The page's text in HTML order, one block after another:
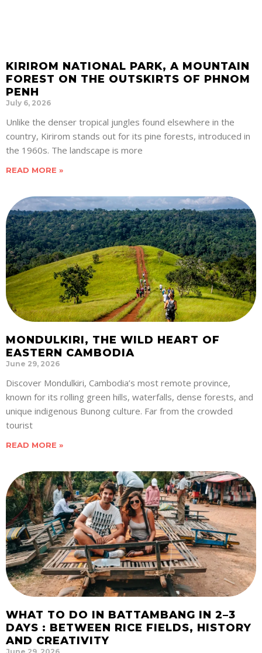
KIRIROM NATIONAL PARK, A MOUNTAIN
FOREST ON THE OUTSKIRTS OF PHNOM
PENH
July 6, 2026
Unlike the denser tropical jungles found elsewhere in the
country, Kirirom stands out for its pine forests, introduced in
the 1960s. The landscape is more
READ MORE »
MONDULKIRI, THE WILD HEART OF
EASTERN CAMBODIA
June 29, 2026
Discover Mondulkiri, Cambodia’s most remote province,
known for its rolling green hills, waterfalls, dense forests, and
unique indigenous Bunong culture. Far from the crowded
tourist
READ MORE »
WHAT TO DO IN BATTAMBANG IN 2–3
DAYS : BETWEEN RICE FIELDS, HISTORY
AND CREATIVITY